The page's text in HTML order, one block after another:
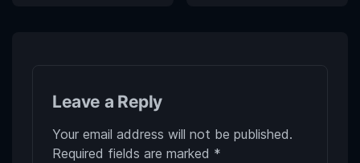
Leave a Reply
Your email address will not be published.
Required fields are marked *